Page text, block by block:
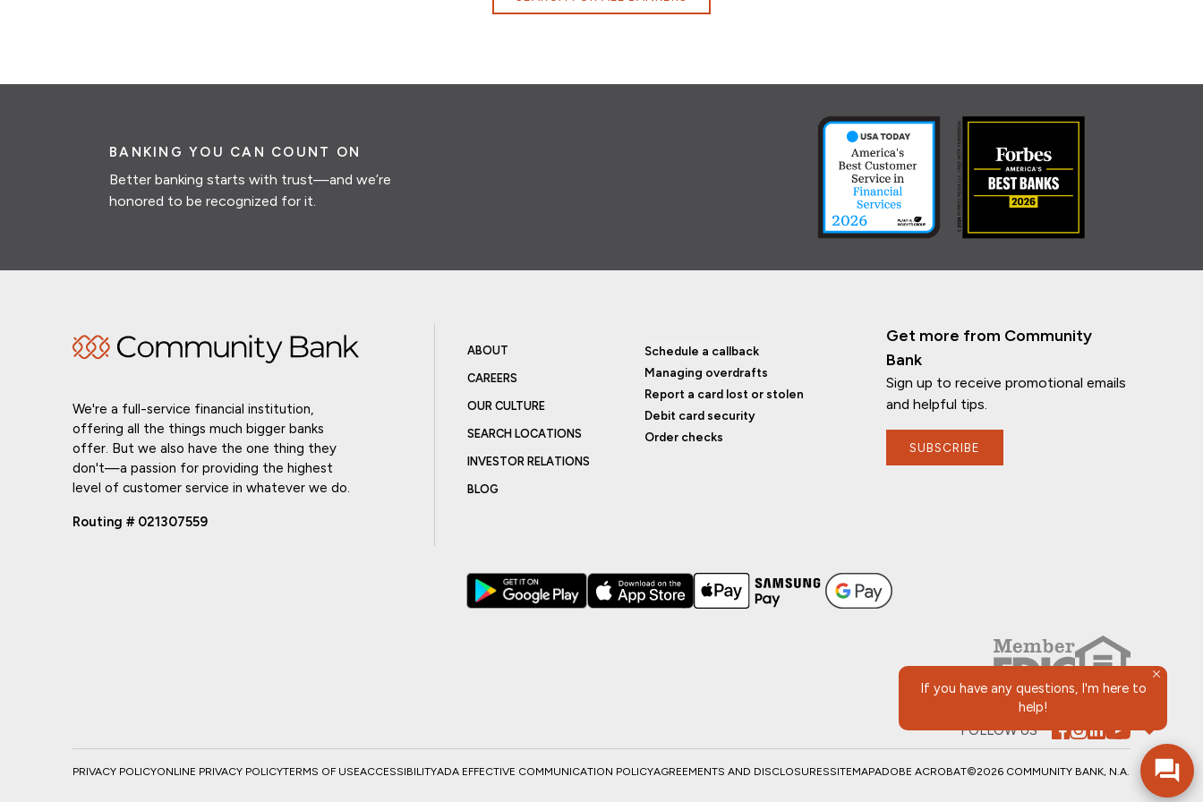
If you have any questions, I'm here to
help!
BANKING YOU CAN COUNT ON
Better banking starts with trust—and we’re
honored to be recognized for it.
We're a full-service financial institution,
offering all the things much bigger banks
offer. But we also have the one thing they
don't—a passion for providing the highest
level of customer service in whatever we do.
Routing # 021307559
ABOUT
CAREERS
OUR CULTURE
SEARCH LOCATIONS
INVESTOR RELATIONS
BLOG
Schedule a callback
Managing overdrafts
Report a card lost or stolen
Debit card security
Order checks
Get more from Community
Bank
Sign up to receive promotional emails
and helpful tips.
SUBSCRIBE
FOLLOW US
PRIVACY POLICYONLINE PRIVACY POLICYTERMS OF USEACCESSIBILITYADA EFFECTIVE COMMUNICATION POLICYAGREEMENTS AND DISCLOSURESSITEMAPADOBE ACROBAT©2026 COMMUNITY BANK, N.A.